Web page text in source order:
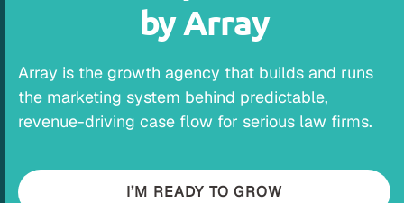
by Array
Array is the growth agency that builds and runs
the marketing system behind predictable,
revenue-driving case flow for serious law firms.
I’M READY TO GROW